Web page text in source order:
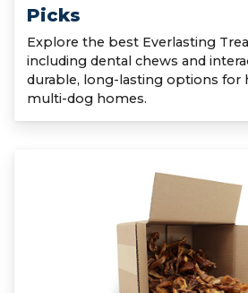
Picks
Explore the best Everlasting
including dental chews and
durable, long-lasting options for
multi-dog homes.